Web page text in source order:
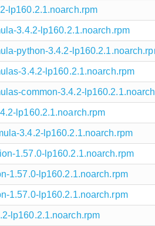
lp160.2.1.noarch.rpm
3.4.2-lp160.2.1.noarch.rpm
python-3.4.2-
3.4.2-lp160.2.1.noarch.rpm
common-3.4.2-
lp160.2.1.noarch.rpm
3.4.2-lp160.2.1.noarch.rpm
1.57.0-lp160.2.1.noarch.rpm
1.57.0-lp160.2.1.noarch.rpm
1.57.0-lp160.2.1.noarch.rpm
lp160.2.1.noarch.rpm